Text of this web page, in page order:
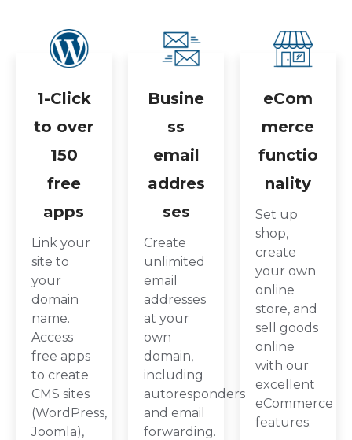
1-Click
to over
150
free
apps
Link your
site to
your
domain
name.
Access
free apps
to create
CMS sites
(WordPress,
Joomla),
Busine
ss
email
addres
ses
Create
unlimited
email
addresses
at your
own
domain,
including
autoresponders
and email
forwarding.
eCom
merce
functio
nality
Set up
shop,
create
your own
online
store, and
sell goods
online
with our
excellent
eCommerce
features.